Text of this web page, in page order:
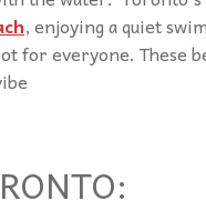
, enjoying a quiet
for everyone. These